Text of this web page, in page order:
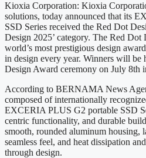
Kioxia Corporation: Kioxia
solutions, today announced that its
SSD Series received the Red Dot
Design 2025’ category. The Red
world’s most prestigious design
in design every year. Winners will be
Design Award ceremony on July 8th
According to BERNAMA News
composed of internationally
EXCERIA PLUS G2 portable SSD
centric functionality, and durable
smooth, rounded aluminum housing,
seamless feel, and heat dissipation
through design.